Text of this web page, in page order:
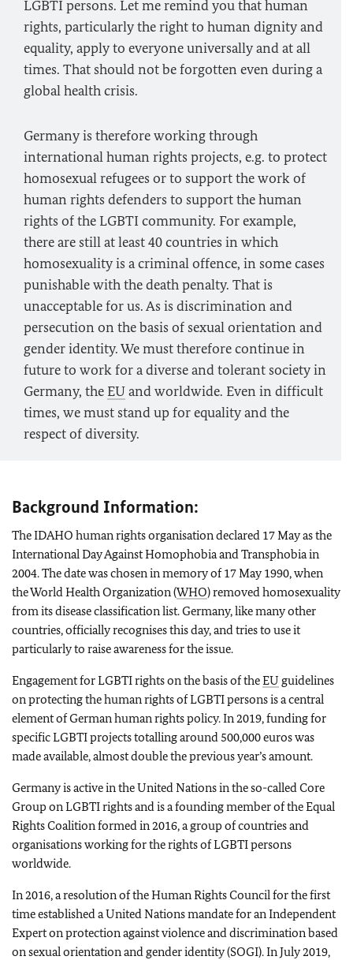
LGBTI persons. Let me remind you that human
rights, particularly the right to human dignity and
equality, apply to everyone universally and at all
times. That should not be forgotten even during a
global health crisis.
Germany is therefore working through
international human rights projects, e.g. to protect
homosexual refugees or to support the work of
human rights defenders to support the human
rights of the LGBTI community. For example,
there are still at least 40 countries in which
homosexuality is a criminal offence, in some cases
punishable with the death penalty. That is
unacceptable for us. As is discrimination and
persecution on the basis of sexual orientation and
gender identity. We must therefore continue in
future to work for a diverse and tolerant society in
Germany, the EUand worldwide. Even in difficult
times, we must stand up for equality and the
respect of diversity.
Background Information:
The IDAHO human rights organisation declared 17 May as the
International Day Against Homophobia and Transphobia in
2004. The date was chosen in memory of 17 May 1990, when
the World Health Organization (WHO) removed homosexuality
from its disease classification list. Germany, like many other
countries, officially recognises this day, and tries to use it
particularly to raise awareness for the issue.
Engagement for LGBTI rights on the basis of theEU guidelines
on protecting the human rights of LGBTI persons is a central
element of German human rights policy. In 2019, funding for
specific LGBTI projects totalling around 500,000 euros was
made available, almost double the previous year’s amount.
Germany is active in the United Nations in the so-called Core
Group on LGBTI rights and is a founding member of the Equal
Rights Coalition formed in 2016, a group of countries and
organisations working for the rights of LGBTI persons
worldwide.
In 2016, a resolution of the Human Rights Council for the first
time established a United Nations mandate for an Independent
Expert on protection against violence and discrimination based
on sexual orientation and gender identity (SOGI). In July 2019,